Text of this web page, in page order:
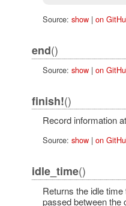
Source: show| on
end()
Source: show| on
finish!()
Record information
Source: show| on
idle_time()
Returns the idle
passed between the